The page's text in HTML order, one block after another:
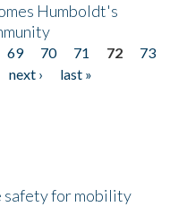
Humboldt's
69 70 71 72
73
next ›
last »
safety for mobility